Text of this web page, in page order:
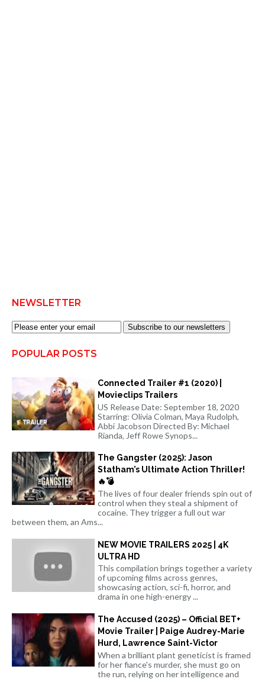
NEWSLETTER
Subscribe to our newsletters
POPULAR POSTS
Connected Trailer #1 (2020) |
Movieclips Trailers
US Release Date: September 18, 2020
Starring: Olivia Colman, Maya Rudolph,
Abbi Jacobson Directed By: Michael
Rianda, Jeff Rowe Synops...
The Gangster (2025): Jason
Statham’s Ultimate Action Thriller!
🔥💣
The lives of four dealer friends spin out of
control when they steal a shipment of
cocaine. They trigger a full out war
between them, an Ams...
NEW MOVIE TRAILERS 2025 | 4K
ULTRA HD
This compilation brings together a variety
of upcoming films across genres,
showcasing action, sci-fi, horror, and
drama in one high-energy ...
The Accused (2025) – Official BET+
Movie Trailer | Paige Audrey-Marie
Hurd, Lawrence Saint-Victor
When a brilliant plant geneticist is framed
for her fiance's murder, she must go on
the run, relying on her intelligence and